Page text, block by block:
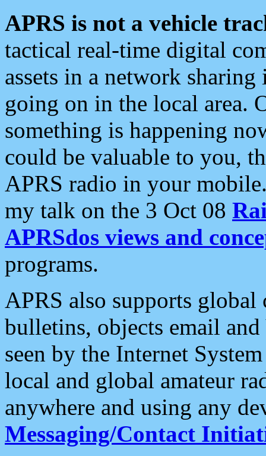
APRS is not a vehicle
tactical real-time digital
assets in a network
going on in the local area.
something is happening
could be valuable to you,
APRS radio in your
my talk on the 3 Oct 08
APRSdos views and
programs.
APRS also supports
bulletins, objects email and
seen by the Internet
local and global amateur
anywhere and using any
Messaging/Contact